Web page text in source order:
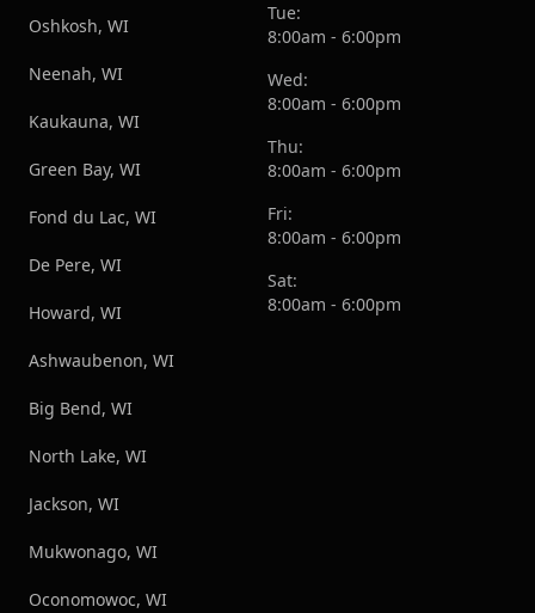
Oshkosh, WI
Neenah, WI
Kaukauna, WI
Green Bay, WI
Fond du Lac, WI
De Pere, WI
Howard, WI
Ashwaubenon, WI
Big Bend, WI
North Lake, WI
Jackson, WI
Mukwonago, WI
Oconomowoc, WI
Tue:
8:00am - 6:00pm
Wed:
8:00am - 6:00pm
Thu:
8:00am - 6:00pm
Fri:
8:00am - 6:00pm
Sat:
8:00am - 6:00pm